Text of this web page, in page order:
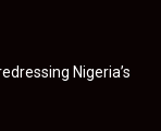
Nigeria’s